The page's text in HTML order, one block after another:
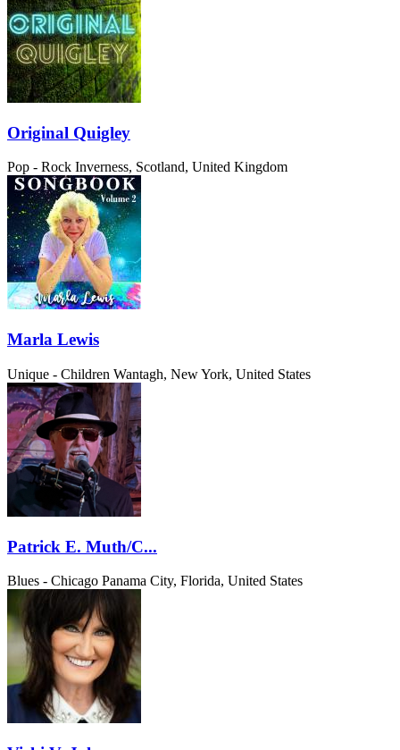
Original Quigley
Pop - Rock Inverness, Scotland, United Kingdom
Marla Lewis
Unique - Children Wantagh, New York, United States
Patrick E. Muth/C...
Blues - Chicago Panama City, Florida, United States